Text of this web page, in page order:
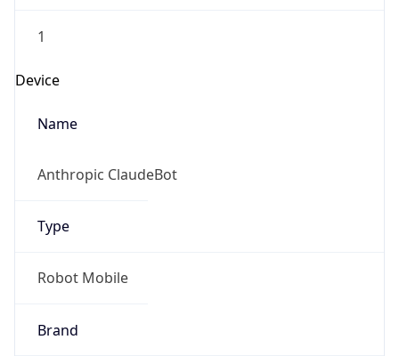
1
Device
Name
Anthropic ClaudeBot
Type
Robot Mobile
Brand